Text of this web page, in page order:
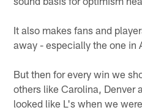
It also makes fans and
away - especially the one in
But then for every win we
others like Carolina, Denver
looked like L's when we